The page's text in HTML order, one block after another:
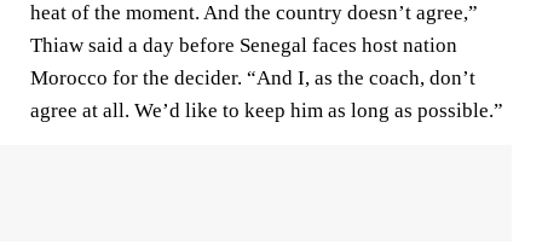
heat of the moment. And the country doesn’t agree,”
Thiaw said a day before Senegal faces host nation
Morocco for the decider. “And I, as the coach, don’t
agree at all. We’d like to keep him as long as possible.”